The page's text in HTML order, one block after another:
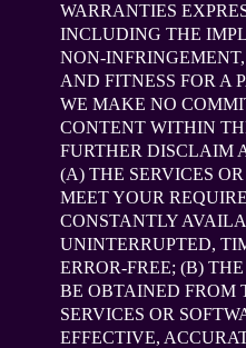
WARRANTIES
INCLUDING THE
NON-
AND FITNESS FOR A
WE MAKE NO
CONTENT WITHIN
FURTHER DISCLAIM
(A) THE SERVICES
MEET YOUR
CONSTANTLY
UNINTERRUPTED,
ERROR-FREE; (B)
BE OBTAINED FROM
SERVICES OR
EFFECTIVE,